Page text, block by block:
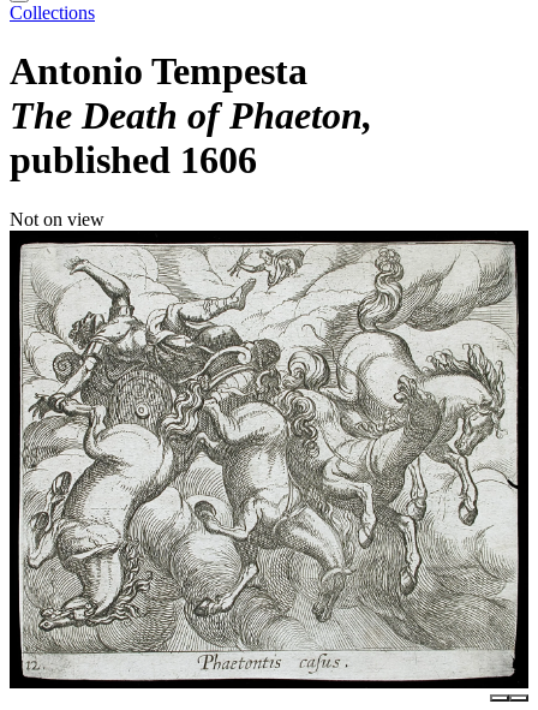
Collections
Antonio Tempesta
The Death of Phaeton
published 1606
Not on view